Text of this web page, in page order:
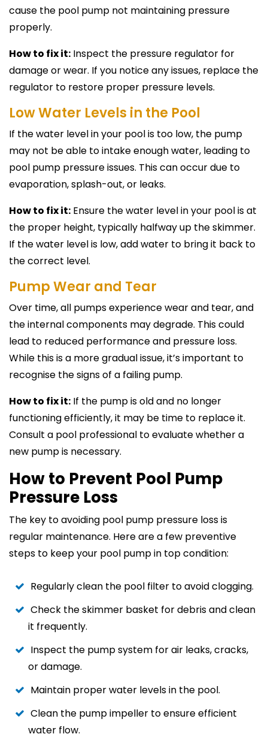
cause the pool pump not maintaining pressure
properly.
How to fix it: Inspect the pressure regulator for
damage or wear. If you notice any issues, replace the
regulator to restore proper pressure levels.
Low Water Levels in the Pool
If the water level in your pool is too low, the pump
may not be able to intake enough water, leading to
pool pump pressure issues. This can occur due to
evaporation, splash-out, or leaks.
How to fix it: Ensure the water level in your pool is at
the proper height, typically halfway up the skimmer.
If the water level is low, add water to bring it back to
the correct level.
Pump Wear and Tear
Over time, all pumps experience wear and tear, and
the internal components may degrade. This could
lead to reduced performance and pressure loss.
While this is a more gradual issue, it’s important to
recognise the signs of a failing pump.
How to fix it: If the pump is old and no longer
functioning efficiently, it may be time to replace it.
Consult a pool professional to evaluate whether a
new pump is necessary.
How to Prevent Pool Pump
Pressure Loss
The key to avoiding pool pump pressure loss is
regular maintenance. Here are a few preventive
steps to keep your pool pump in top condition:
Regularly clean the pool filter to avoid clogging.
Check the skimmer basket for debris and clean
it frequently.
Inspect the pump system for air leaks, cracks,
or damage.
Maintain proper water levels in the pool.
Clean the pump impeller to ensure efficient
water flow.